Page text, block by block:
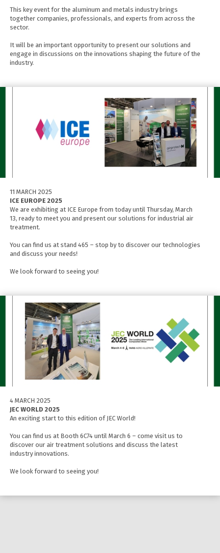
This key event for the aluminum and metals industry brings
together companies, professionals, and experts from across the
sector.
It will be an important opportunity to present our solutions and
engage in discussions on the innovations shaping the future of the
industry.
11 MARCH 2025
ICE EUROPE 2025
We are exhibiting at ICE Europe from today until Thursday, March
13, ready to meet you and present our solutions for industrial air
treatment.
You can find us at stand 465 – stop by to discover our technologies
and discuss your needs!
We look forward to seeing you!
4 MARCH 2025
JEC WORLD 2025
An exciting start to this edition of JEC World!
You can find us at Booth 6C74 until March 6 – come visit us to
discover our air treatment solutions and discuss the latest
industry innovations.
We look forward to seeing you!